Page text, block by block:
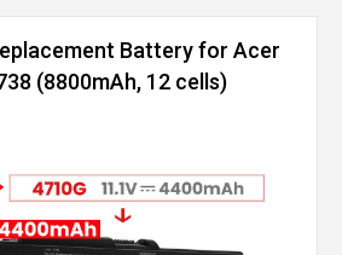
Battery for Acer
(8800mAh, 12 cells)